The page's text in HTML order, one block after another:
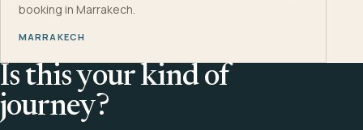
booking in Marrakech.
MARRAKECH
Is this your kind of
journey?